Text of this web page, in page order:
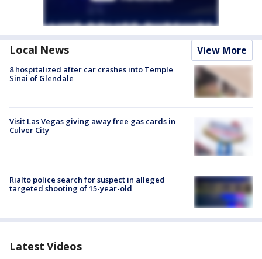
Local News View More
8 hospitalized after car crashes into Temple
Sinai of Glendale
Visit Las Vegas giving away free gas cards in
Culver City
Rialto police search for suspect in alleged
targeted shooting of 15-year-old
Latest Videos